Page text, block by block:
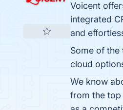
Voicent
integrated
and
Some of
cloud
We know
from the top